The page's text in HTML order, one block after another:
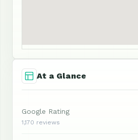
At a Glance
Google Rating
1,170 reviews